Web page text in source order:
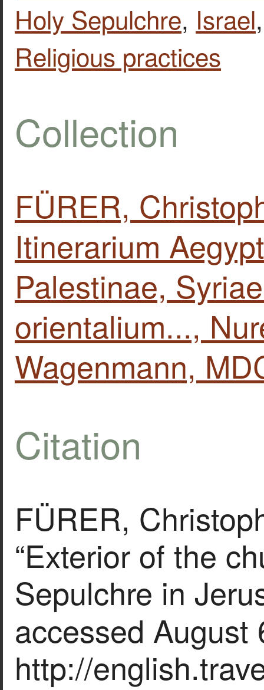
Holy Sepulchre, Israel
Religious practices
Collection
FÜRER,
Itinerarium
Palestinae,
orientalium...,
Wagenmann,
Citation
FÜRER,
“Exterior of the
Sepulchre in
accessed August
http://